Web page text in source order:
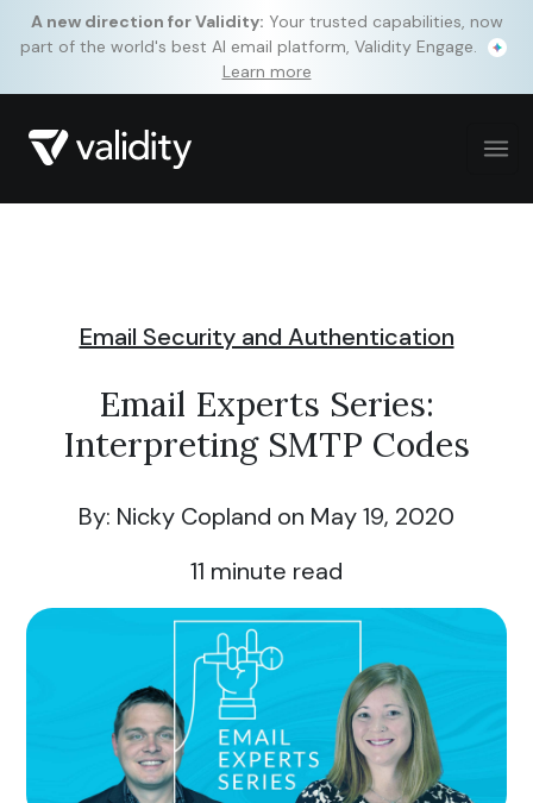
A new direction for Validity: Your trusted capabilities, now
part of the world's best AI email platform, Validity Engage.
Learn more
Email Security and Authentication
Email Experts Series:
Interpreting SMTP Codes
By: Nicky Copland on May 19, 2020
11 minute read